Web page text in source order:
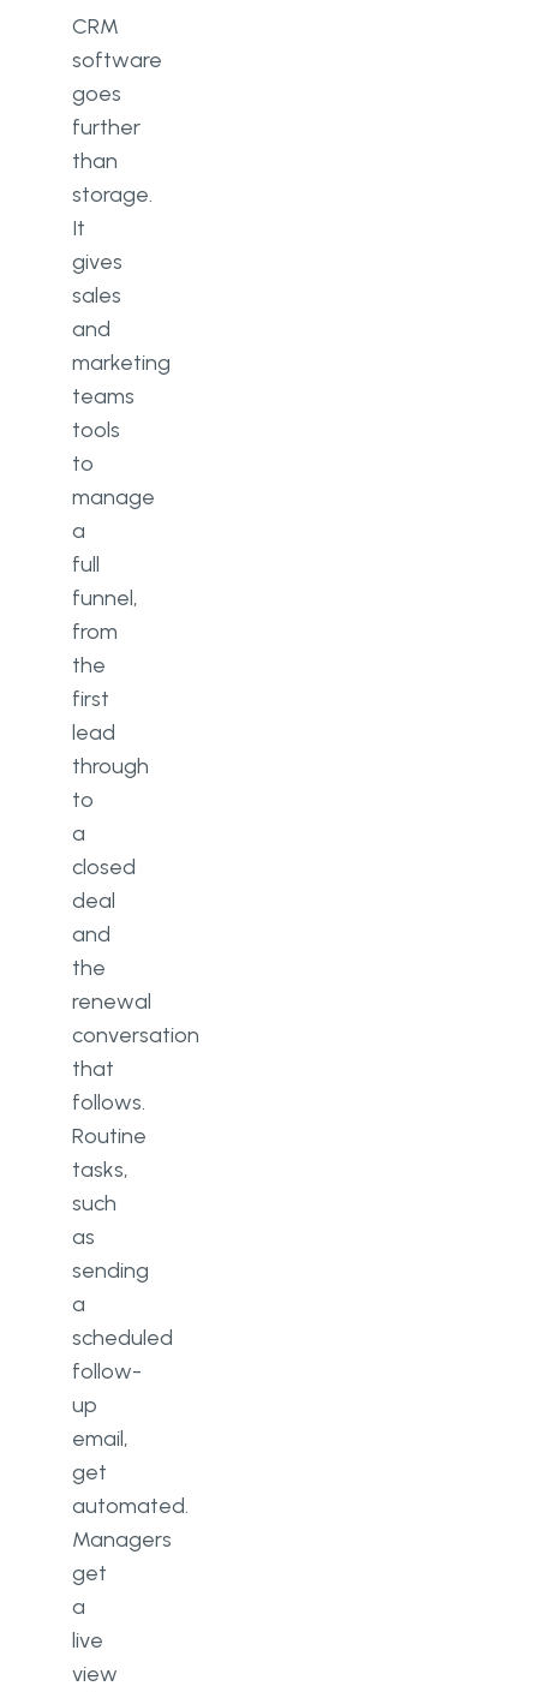
CRM
software
goes
further
than
storage.
It
gives
sales
and
marketing
teams
tools
to
manage
a
full
funnel,
from
the
first
lead
through
to
a
closed
deal
and
the
renewal
conversation
that
follows.
Routine
tasks,
such
as
sending
a
scheduled
follow-
up
email,
get
automated.
Managers
get
a
live
view